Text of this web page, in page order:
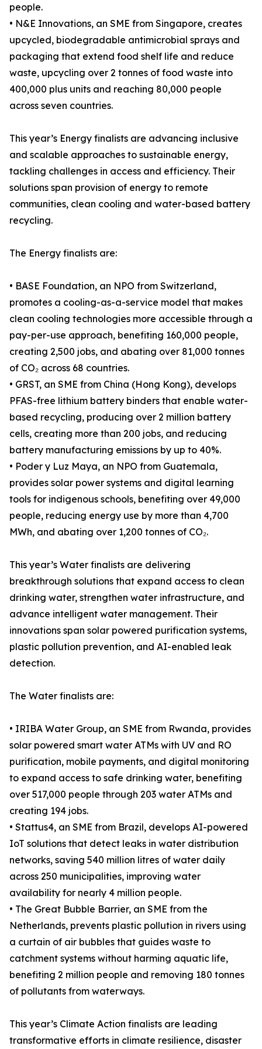
people.
• N&E Innovations, an SME from Singapore, creates
upcycled, biodegradable antimicrobial sprays and
packaging that extend food shelf life and reduce
waste, upcycling over 2 tonnes of food waste into
400,000 plus units and reaching 80,000 people
across seven countries.
This year’s Energy finalists are advancing inclusive
and scalable approaches to sustainable energy,
tackling challenges in access and efficiency. Their
solutions span provision of energy to remote
communities, clean cooling and water-based battery
recycling.
The Energy finalists are:
• BASE Foundation, an NPO from Switzerland,
promotes a cooling-as-a-service model that makes
clean cooling technologies more accessible through a
pay-per-use approach, benefiting 160,000 people,
creating 2,500 jobs, and abating over 81,000 tonnes
of CO₂ across 68 countries.
• GRST, an SME from China (Hong Kong), develops
PFAS-free lithium battery binders that enable water-
based recycling, producing over 2 million battery
cells, creating more than 200 jobs, and reducing
battery manufacturing emissions by up to 40%.
• Poder y Luz Maya, an NPO from Guatemala,
provides solar power systems and digital learning
tools for indigenous schools, benefiting over 49,000
people, reducing energy use by more than 4,700
MWh, and abating over 1,200 tonnes of CO₂.
This year’s Water finalists are delivering
breakthrough solutions that expand access to clean
drinking water, strengthen water infrastructure, and
advance intelligent water management. Their
innovations span solar powered purification systems,
plastic pollution prevention, and AI-enabled leak
detection.
The Water finalists are:
• IRIBA Water Group, an SME from Rwanda, provides
solar powered smart water ATMs with UV and RO
purification, mobile payments, and digital monitoring
to expand access to safe drinking water, benefiting
over 517,000 people through 203 water ATMs and
creating 194 jobs.
• Stattus4, an SME from Brazil, develops AI-powered
IoT solutions that detect leaks in water distribution
networks, saving 540 million litres of water daily
across 250 municipalities, improving water
availability for nearly 4 million people.
• The Great Bubble Barrier, an SME from the
Netherlands, prevents plastic pollution in rivers using
a curtain of air bubbles that guides waste to
catchment systems without harming aquatic life,
benefiting 2 million people and removing 180 tonnes
of pollutants from waterways.
This year’s Climate Action finalists are leading
transformative efforts in climate resilience, disaster